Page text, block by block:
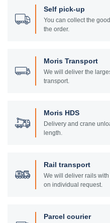
Self pick-up
You can collect the
the order.
Moris Transport
We will deliver the
transport.
Moris HDS
Delivery and crane
length.
Rail transport
We will deliver rails
on individual request.
Parcel courier